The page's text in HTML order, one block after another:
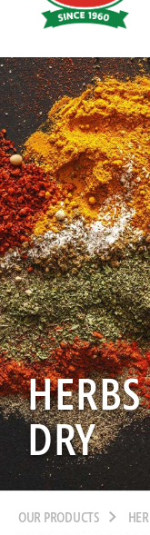
Food
DRY
OUR PRODUCTS